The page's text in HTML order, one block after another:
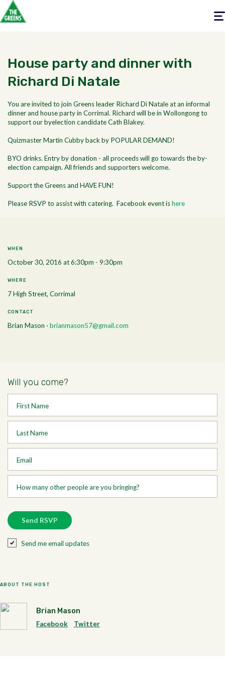
House party and dinner with
Richard Di Natale
You are invited to join Greens leader Richard Di Natale at an informal
dinner and house party in Corrimal. Richard will be in Wollongong to
support our byelection candidate Cath Blakey.
Quizmaster Martin Cubby back by POPULAR DEMAND!
BYO drinks. Entry by donation - all proceeds will go towards the by-
election campaign. All friends and supporters welcome.
Support the Greens and HAVE FUN!
Please RSVP to assist with catering. Facebook event ishere
WHEN
October 30, 2016 at 6:30pm - 9:30pm
WHERE
7 High Street, Corrimal
CONTACT
Brian Mason · brianmason57@gmail.com
Will you come?
First Name
Last Name
Email
How many other people are you bringing?
Send me email updates
ABOUT THE HOST
Brian Mason
Facebook Twitter